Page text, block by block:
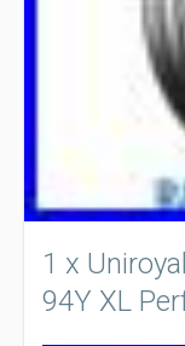
1 x
94Y XL